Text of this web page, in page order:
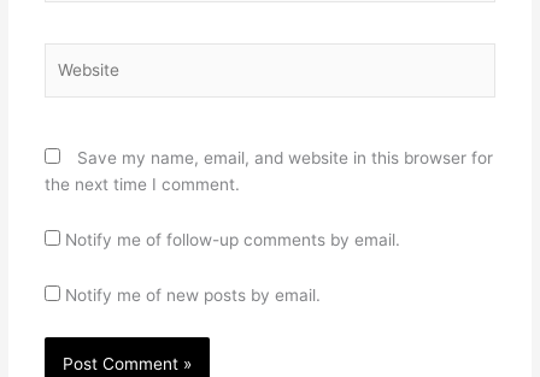
Save my name, email, and website in this browser for
the next time I comment.
Notify me of follow-up comments by email.
Notify me of new posts by email.